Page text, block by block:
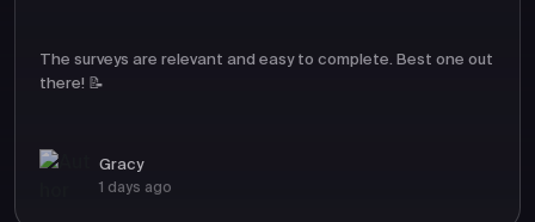
The surveys are relevant and easy to complete. Best one out
there! 📝
Gracy
1 days ago